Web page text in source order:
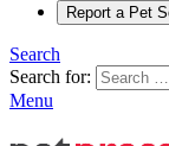
Report a Pet
Search
Search for:
Menu